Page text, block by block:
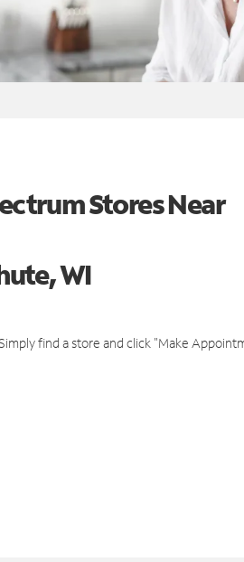
Stores Near
WI
find a store and click "Make